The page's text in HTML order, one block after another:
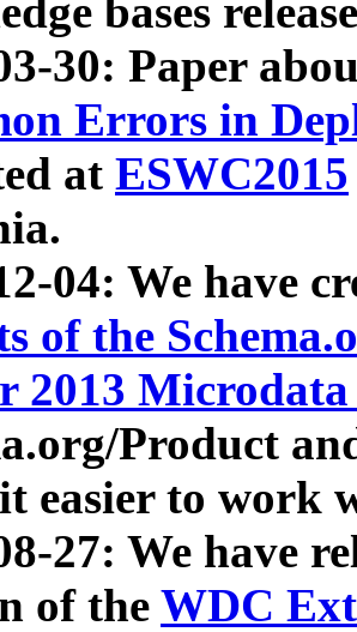
bases
30: Paper
Errors in
at ESWC2015
04: We have
of the
2013
Product
easier to work
27: We have
of the WDC